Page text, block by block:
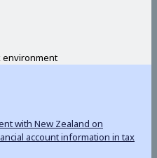
environment
with New Zealand on
account information in tax